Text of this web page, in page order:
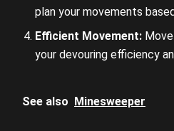
plan your movements
Efficient Movement:
your devouring efficiency
See also Minesweeper